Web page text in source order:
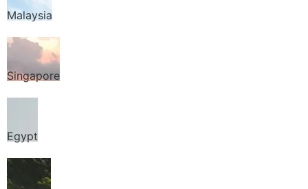
Malaysia
Singapore
Egypt